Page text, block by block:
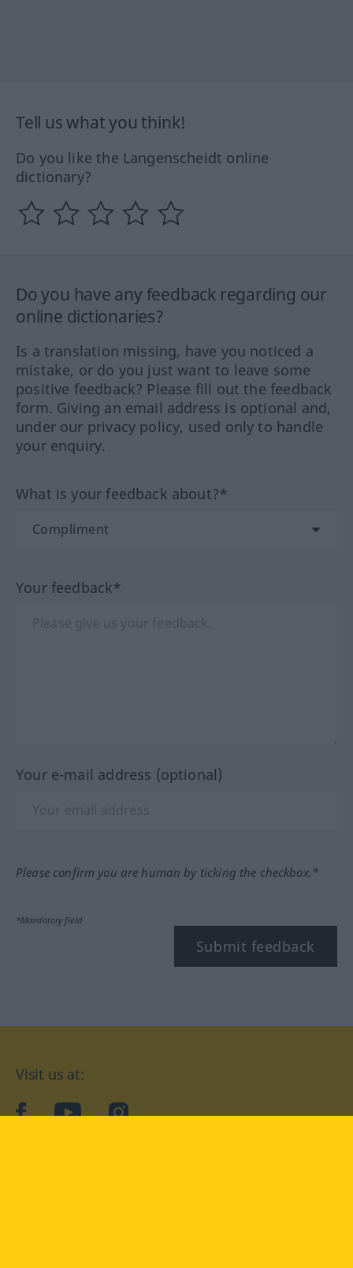
Tell us what you think!
Do you like the Langenscheidt online
dictionary?
Do you have any feedback regarding our
online dictionaries?
Is a translation missing, have you noticed a
mistake, or do you just want to leave some
positive feedback? Please fill out the feedback
form. Giving an email address is optional and,
under our privacy policy, used only to handle
your enquiry.
What is your feedback about?*
Your feedback*
Your e-mail address (optional)
Please confirm you are human by ticking the checkbox.*
*Mandatory field
Submit feedback
Visit us at:
facebookYouTubeInstagram